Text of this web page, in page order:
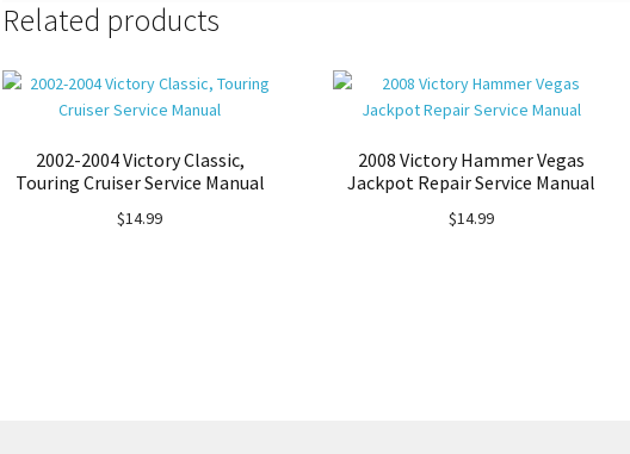
Related products
2002-2004 Victory Classic,
Touring Cruiser Service Manual
$14.99
2008 Victory Hammer Vegas
Jackpot Repair Service Manual
$14.99